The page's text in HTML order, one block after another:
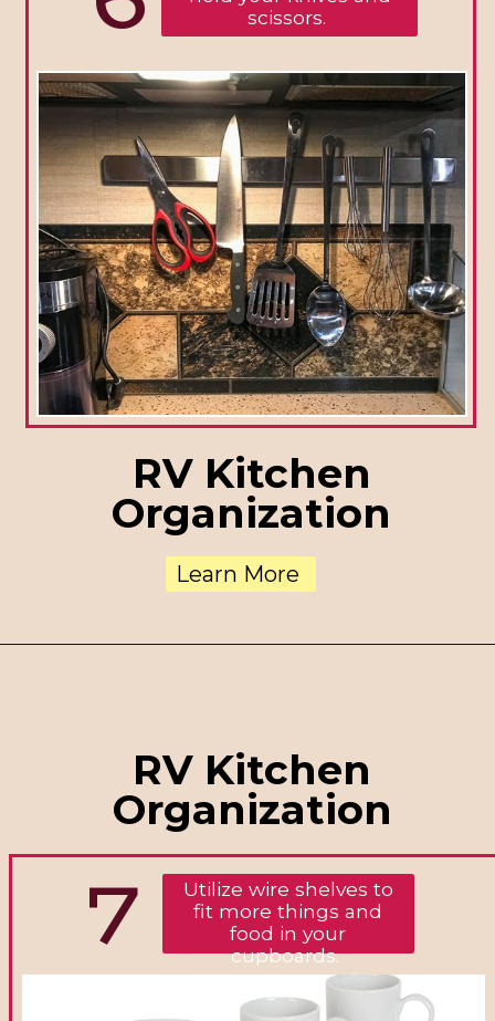
RV Kitchen
Organization
Learn More
scissors.
RV Kitchen
Organization
Utilize wire shelves to
fit more things and
food in your
cupboards.
7